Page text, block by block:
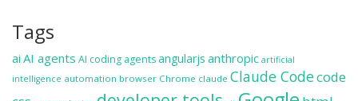
Tags
ai AI agents AI coding agentsangularjs anthropic artificial
intelligence automation browser Chrome claude Claude Codecode